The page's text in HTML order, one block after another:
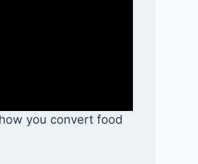
you convert food